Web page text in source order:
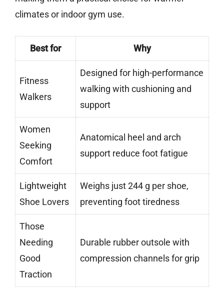
climates or indoor gym use.
Best for Why
Fitness
Walkers
Designed for high-performance
walking with cushioning and
support
Women
Seeking
Comfort
Anatomical heel and arch
support reduce foot fatigue
Lightweight
Shoe Lovers
Weighs just 244 g per shoe,
preventing foot tiredness
Those
Needing
Good
Traction
Durable rubber outsole with
compression channels for grip